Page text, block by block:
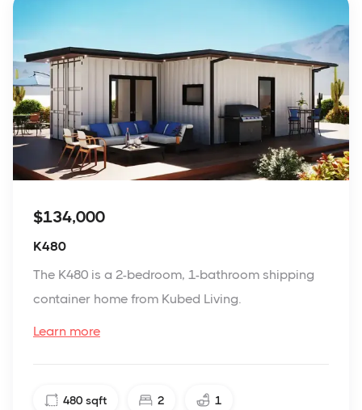
$134,000
K480
The K480 is a 2-bedroom, 1-bathroom shipping
container home from Kubed Living.
Learn more
480 sqft 2 1